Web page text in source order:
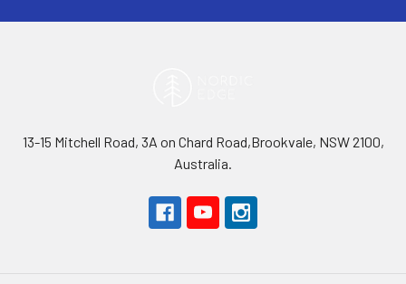
13-15 Mitchell Road, 3A on Chard Road,Brookvale, NSW 2100,
Australia.